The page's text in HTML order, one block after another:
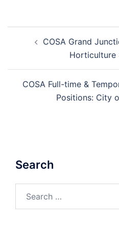
navigation
COSA Grand
Horticulture
COSA Full-time &
Positions: City
Search
for: